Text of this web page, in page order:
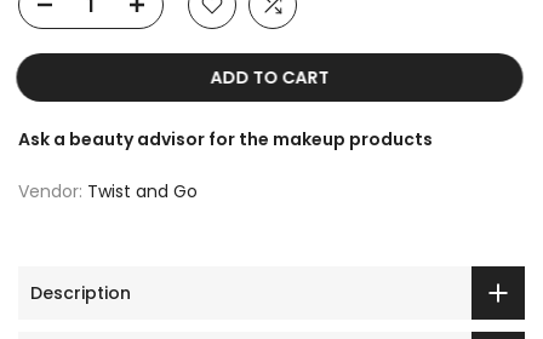
ADD TO CART
Ask a beauty advisor for the makeup products
Vendor: Twist and Go
Description